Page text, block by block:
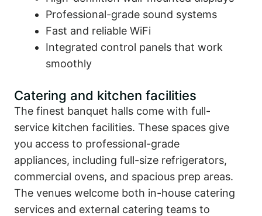
Professional-grade sound systems
Fast and reliable WiFi
Integrated control panels that work
smoothly
Catering and kitchen facilities
The finest banquet halls come with full-
service kitchen facilities. These spaces give
you access to professional-grade
appliances, including full-size refrigerators,
commercial ovens, and spacious prep areas.
The venues welcome both in-house catering
services and external catering teams to